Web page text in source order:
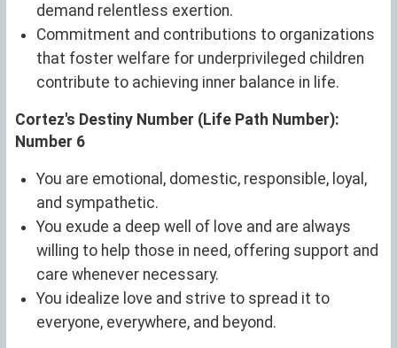
demand relentless exertion.
Commitment and contributions to organizations
that foster welfare for underprivileged children
contribute to achieving inner balance in life.
Cortez's Destiny Number (Life Path Number):
Number 6
You are emotional, domestic, responsible, loyal,
and sympathetic.
You exude a deep well of love and are always
willing to help those in need, offering support and
care whenever necessary.
You idealize love and strive to spread it to
everyone, everywhere, and beyond.